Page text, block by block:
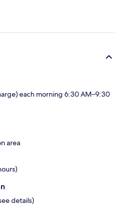
each morning 6:30 AM–9:30
area
details)